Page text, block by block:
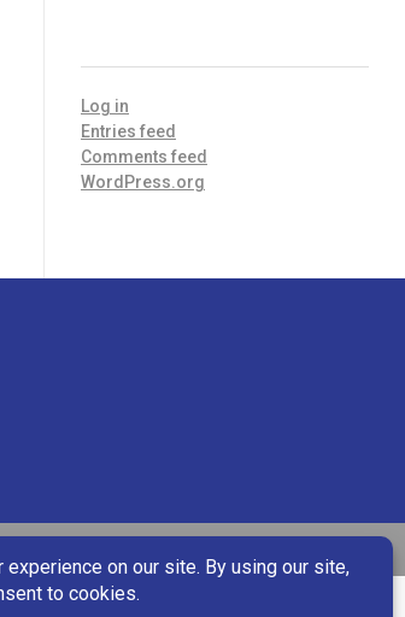
Log in
Entries feed
Comments feed
WordPress.org